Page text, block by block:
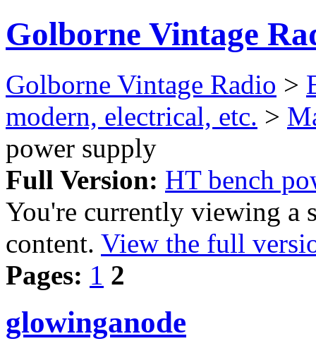
Golborne Vintage
Golborne Vintage Radio >
modern, electrical, etc. >
power supply
Full Version: HT bench
You're currently viewing a
content. View the full
Pages: 1 2
glowinganode